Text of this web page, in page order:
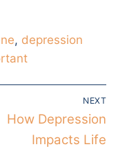
, depression
NEXT
How Depression
Impacts Life